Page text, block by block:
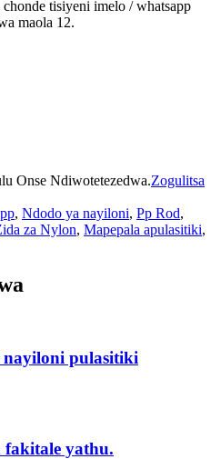
tisiyeni imelo / whatsapp
maola 12.
Onse Ndiwotetezedwa.Zogulitsa
, Ndodo ya nayiloni, Pp Rod,
za Nylon, Mapepala apulasitiki,
nayiloni pulasitiki
yathu.